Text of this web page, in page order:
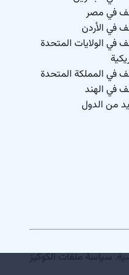
في مصر
في الأردن
في الولايات المتحدة
في المملكة المتحدة
في الهند
من الدول
.سياسة ملفات الكوكيز